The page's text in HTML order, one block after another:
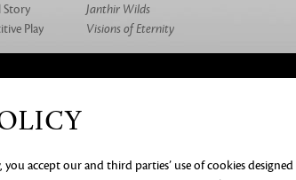
Story
Play
Janthir Wilds
Visions of Eternity
CAREERS
NOTICE LEGAL DOCUMENTATION
you accept our and third parties’ use of cookies